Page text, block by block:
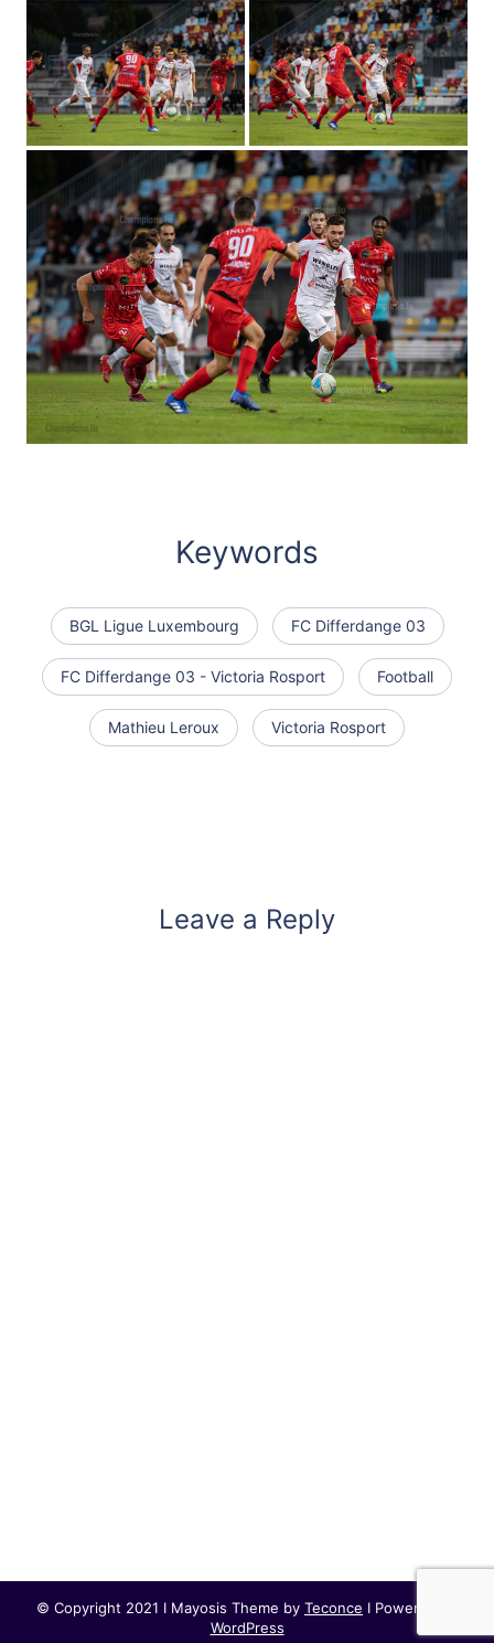
Keywords
BGL Ligue Luxembourg FC Differdange 03
FC Differdange 03 - Victoria Rosport Football
Mathieu Leroux Victoria Rosport
Leave a Reply
© Copyright 2021 I Mayosis Theme by Teconce I Powered by
WordPress